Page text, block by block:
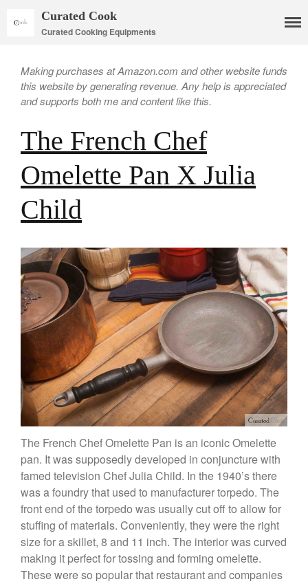
Copper Candy Pot By Mauviel
Copper Daubiere X Mauviel
Review
Copper Double Boiler by Mauviel
X William Sonoma
Copper Mini Pot by Mauviel
Review
Copper Windsor Pan by Mauviel
Copper Tea Kettle X Mauviel
Review
Mauviel 8 Inch Copper Skillet
Review
Mauviel M250C Copper Skillet
Mauviel Frying Pan Review
Mauviel Copper Coffee Pot
Review
Mauviel vs All Clad Frying Pan
Pommes Anna Pan Mauviel
Review
Le Creuset
Curated Cook
Curated Cooking Equipments
Making purchases at Amazon.com and other website funds
this website by generating revenue. Any help is appreciated
and supports both me and content like this.
The French Chef
Omelette Pan X Julia
Child
The French Chef Omelette Pan is an iconic Omelette
pan. It was supposedly developed in conjuncture with
famed television Chef Julia Child. In the 1940’s there
was a foundry that used to manufacturer torpedo. The
front end of the torpedo was usually cut off to allow for
stuffing of materials. Conveniently, they were the right
size for a skillet, 8 and 11 inch. The interior was curved
making it perfect for tossing and forming omelette.
These were so popular that restaurant and companies